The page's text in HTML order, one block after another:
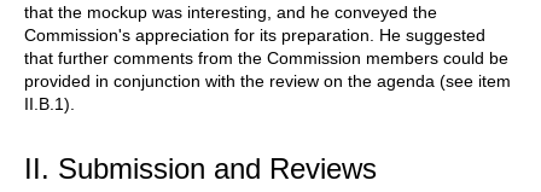
that the mockup was interesting, and he conveyed the
Commission's appreciation for its preparation. He suggested
that further comments from the Commission members could be
provided in conjunction with the review on the agenda (see item
II.B.1).
II. Submission and Reviews